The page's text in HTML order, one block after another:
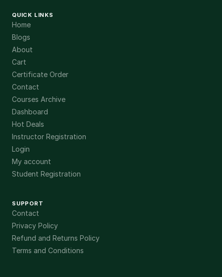
QUICK LINKS
Home
Blogs
About
Cart
Certificate Order
Contact
Courses Archive
Dashboard
Hot Deals
Instructor Registration
Login
My account
Student Registration
SUPPORT
Contact
Privacy Policy
Refund and Returns Policy
Terms and Conditions